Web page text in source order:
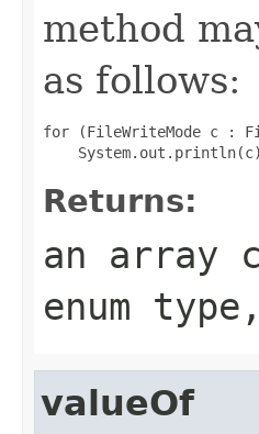
method
as follows:
for (FileWriteMode c :
Returns:
an array
enum
valueOf